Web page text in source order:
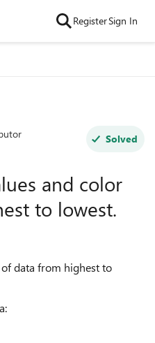
RegisterSign In
Solved
and color
to lowest.
data from highest to